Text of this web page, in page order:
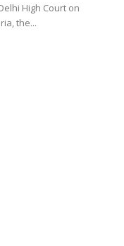
High Court on
the...